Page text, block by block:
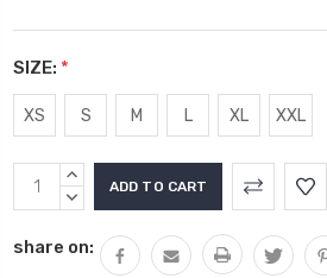
SIZE: *
XS S M L XL XXL
Current
Stock:
INCREASE
QUANTITY:
DECREASE
share on: